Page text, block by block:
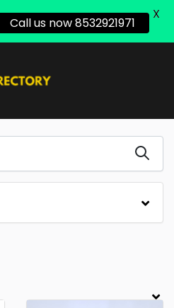
Call us now 8532921971
X